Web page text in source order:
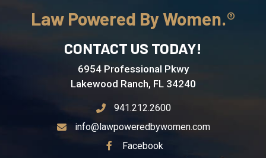
Law Powered By Women.
CONTACT US TODAY!
6954 Professional Pkwy
Lakewood Ranch, FL 34240
941.212.2600
info@lawpoweredbywomen.com
See Our
Facebook